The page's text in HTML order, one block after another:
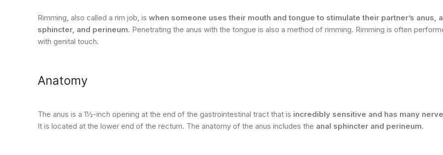
Rimming, also called a rim job, is when someone uses their mouth and tongue to stimulate their partner’s anus,
sphincter, and perineum. Penetrating the anus with the tongue is also a method of rimming. Rimming is often
with genital touch.
Anatomy
The anus is a 1½-inch opening at the end of the gastrointestinal tract that is incredibly sensitive and has many
It is located at the lower end of the rectum. The anatomy of the anus includes the anal sphincter and perineum.